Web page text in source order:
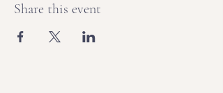
Share this event